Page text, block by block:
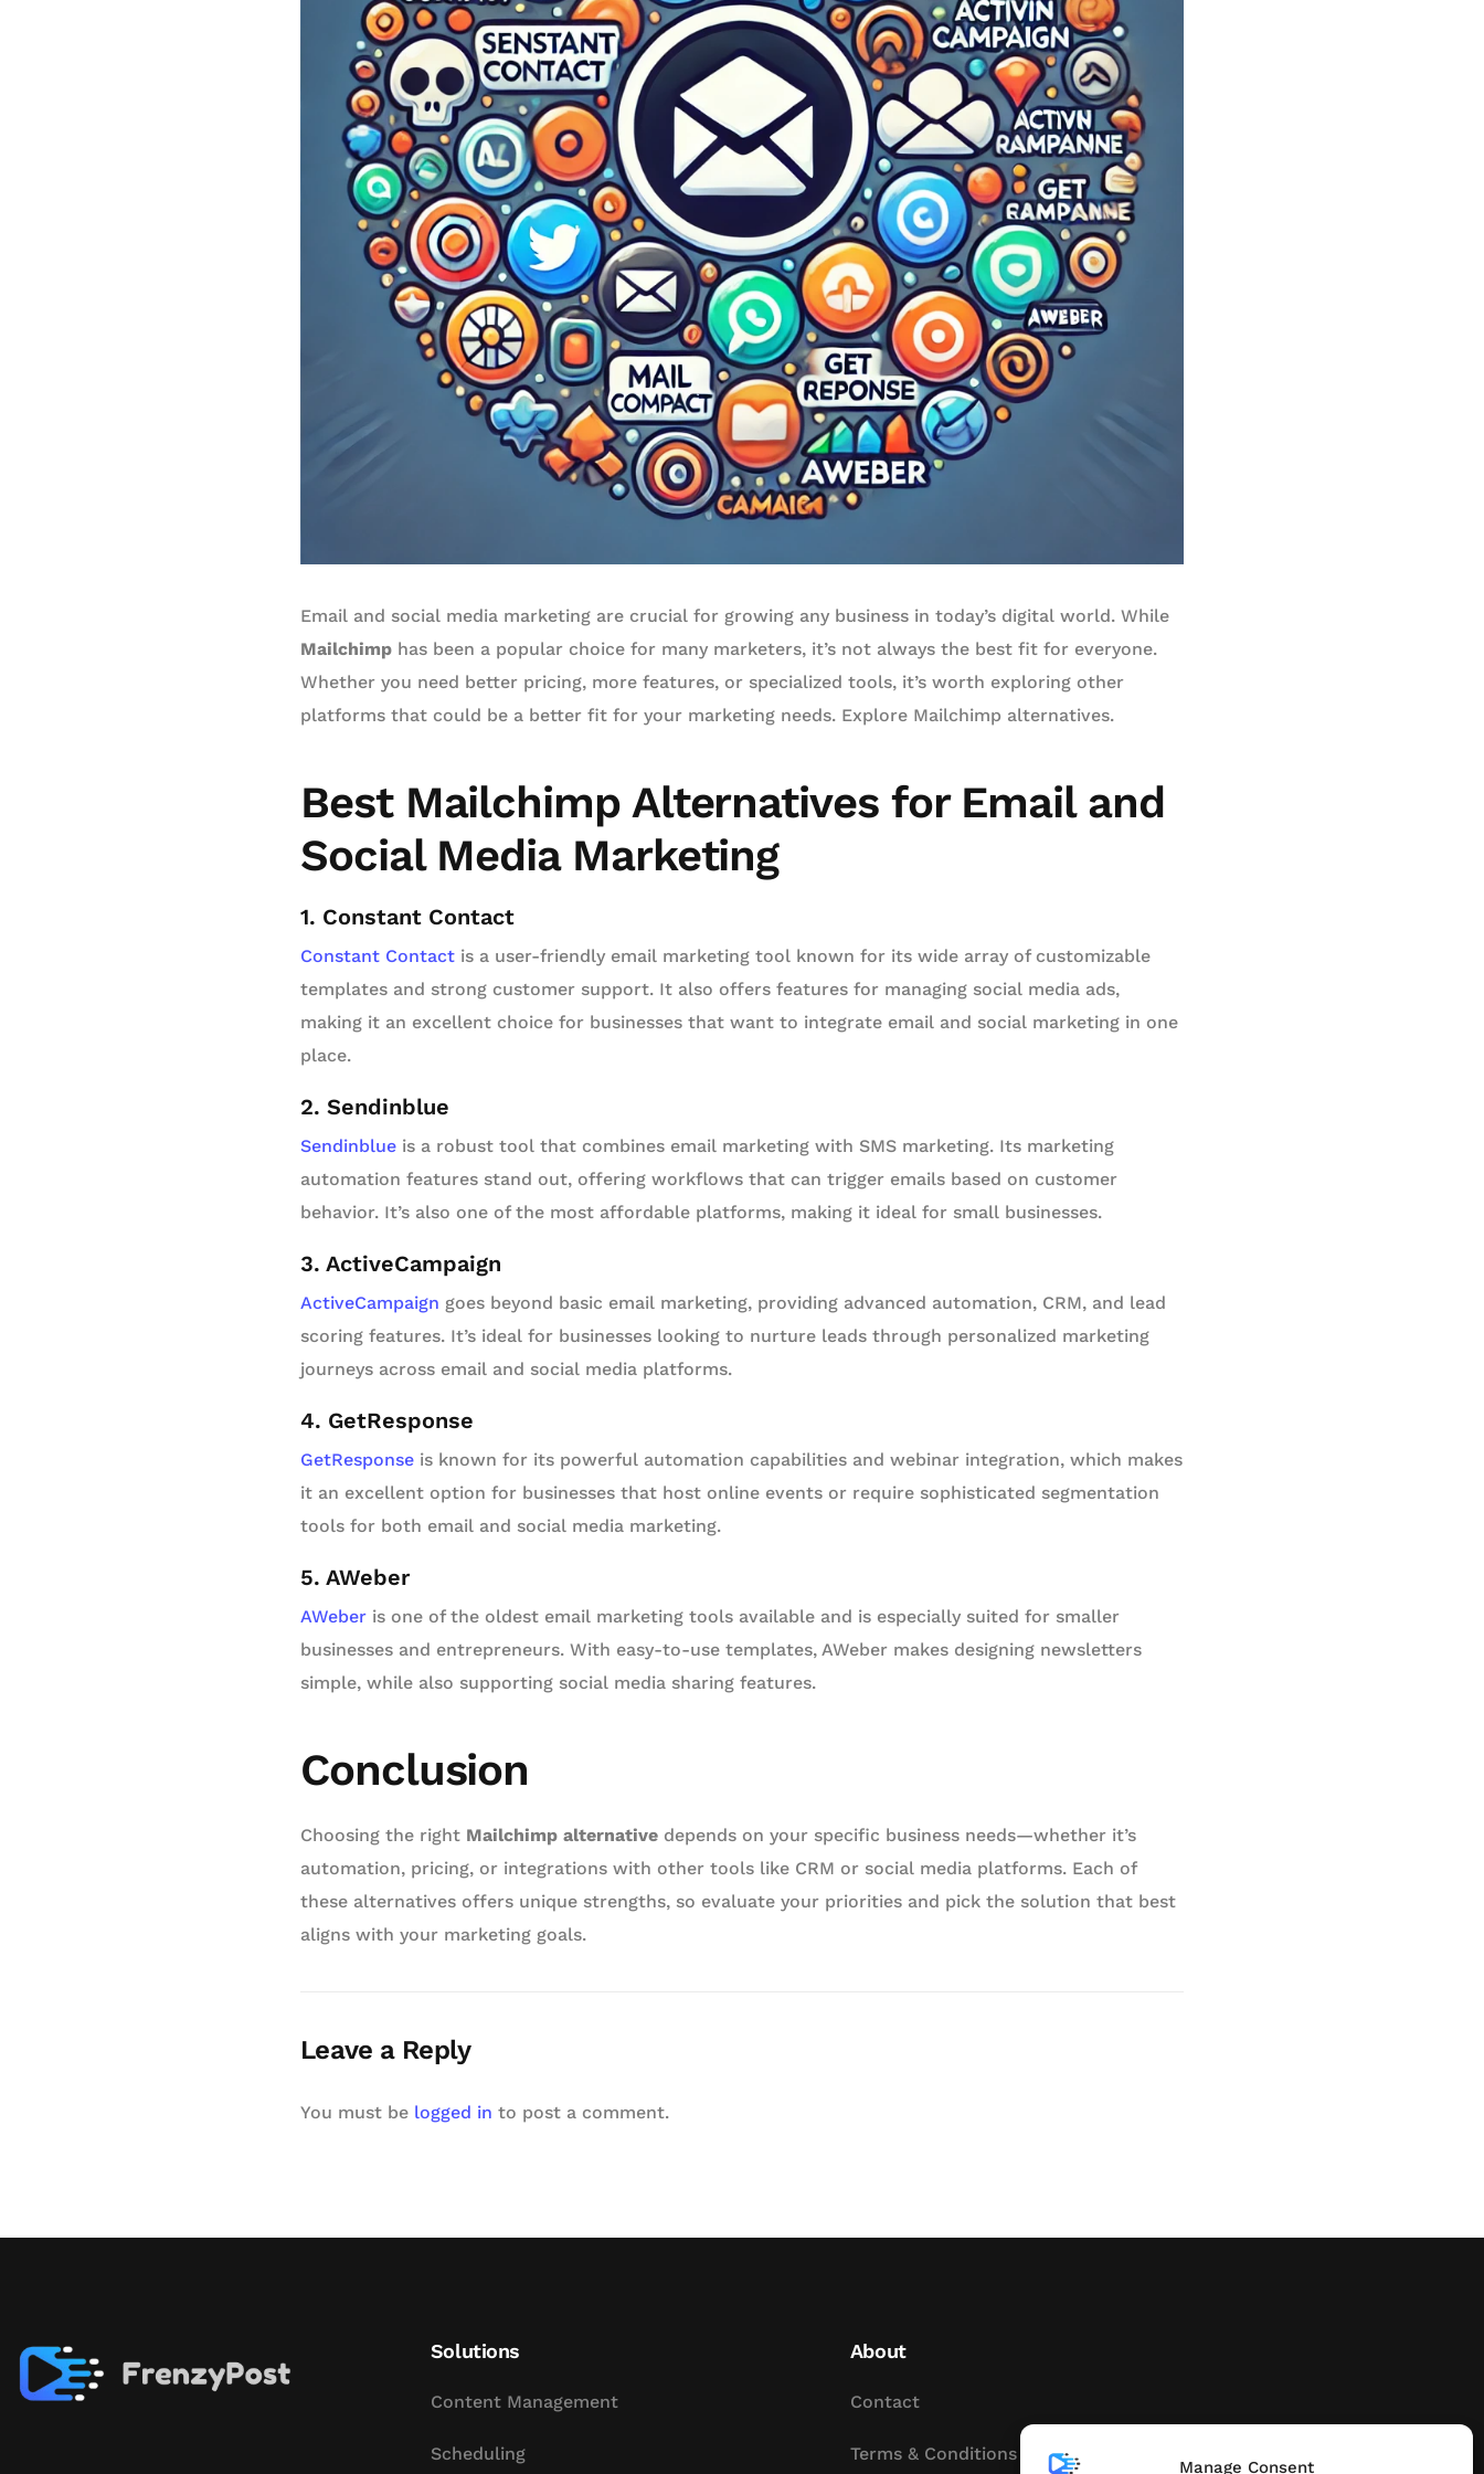
Manage Consent
Email and social media marketing are crucial for growing any business in today’s digital world. While
Mailchimphas been a popular choice for many marketers, it’s not always the best fit for everyone.
Whether you need better pricing, more features, or specialized tools, it’s worth exploring other
platforms that could be a better fit for your marketing needs. Explore Mailchimp alternatives.
Best Mailchimp Alternatives for Email and
Social Media Marketing
1. Constant Contact
Constant Contactis a user-friendly email marketing tool known for its wide array of customizable
templates and strong customer support. It also offers features for managing social media ads,
making it an excellent choice for businesses that want to integrate email and social marketing in one
place.
2. Sendinblue
Sendinblueis a robust tool that combines email marketing with SMS marketing. Its marketing
automation features stand out, offering workflows that can trigger emails based on customer
behavior. It’s also one of the most affordable platforms, making it ideal for small businesses.
3. ActiveCampaign
ActiveCampaign goes beyond basic email marketing, providing advanced automation, CRM, and lead
scoring features. It’s ideal for businesses looking to nurture leads through personalized marketing
journeys across email and social media platforms.
4. GetResponse
GetResponseis known for its powerful automation capabilities and webinar integration, which makes
it an excellent option for businesses that host online events or require sophisticated segmentation
tools for both email and social media marketing.
5. AWeber
AWeberis one of the oldest email marketing tools available and is especially suited for smaller
businesses and entrepreneurs. With easy-to-use templates, AWeber makes designing newsletters
simple, while also supporting social media sharing features.
Conclusion
Choosing the right Mailchimp alternativedepends on your specific business needs—whether it’s
automation, pricing, or integrations with other tools like CRM or social media platforms. Each of
these alternatives offers unique strengths, so evaluate your priorities and pick the solution that best
aligns with your marketing goals.
Leave a Reply
You must be logged in to post a comment.
Solutions
Content Management
Scheduling
About
Contact
Terms & Conditions